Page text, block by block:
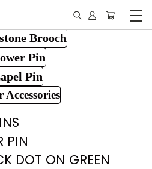
Brooch
Pin
Pin
Accessories
PIN
DOT ON GREEN